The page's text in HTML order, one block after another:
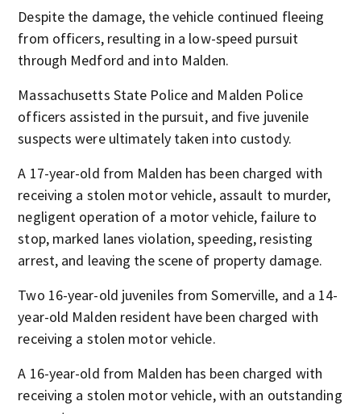
Despite the damage, the vehicle continued fleeing
from officers, resulting in a low-speed pursuit
through Medford and into Malden.
Massachusetts State Police and Malden Police
officers assisted in the pursuit, and five juvenile
suspects were ultimately taken into custody.
A 17-year-old from Malden has been charged with
receiving a stolen motor vehicle, assault to murder,
negligent operation of a motor vehicle, failure to
stop, marked lanes violation, speeding, resisting
arrest, and leaving the scene of property damage.
Two 16-year-old juveniles from Somerville, and a 14-
year-old Malden resident have been charged with
receiving a stolen motor vehicle.
A 16-year-old from Malden has been charged with
receiving a stolen motor vehicle, with an outstanding